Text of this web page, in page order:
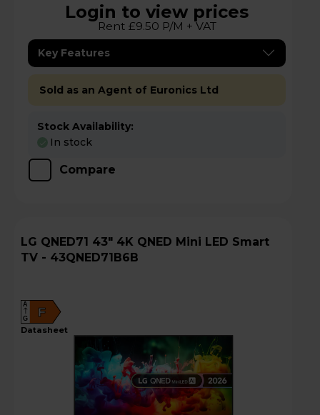
Login to view prices
Rent £9.50 P/M + VAT
Key Features
Sold as an Agent of Euronics Ltd
Stock Availability:
In stock
Compare
LG QNED71 43" 4K QNED Mini LED Smart
TV - 43QNED71B6B
F
A
G
datasheet